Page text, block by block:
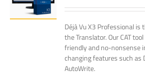
Déjà Vu X3 Professional
the Translator. Our CAT
friendly and no-nonsense
changing features such as
AutoWrite.